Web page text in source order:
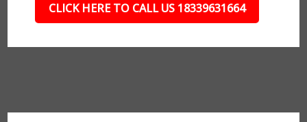
CLICK HERE TO CALL US 18339631664